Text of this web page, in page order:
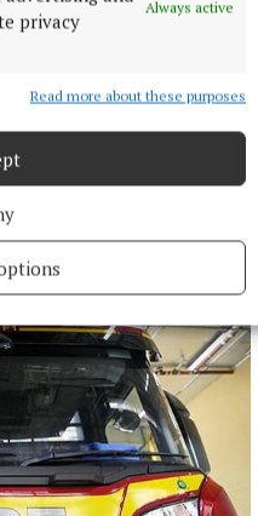
privacy
Always active
Read more about these purposes
O’Neill is out of
their 74-year-old manager